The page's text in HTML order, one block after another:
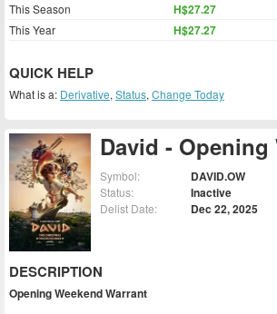
David - Opening
Symbol: DAVID.OW
Status: Inactive
Delist Date: Dec 22, 2025
DESCRIPTION
Opening Weekend Warrant
This Season H$27.27
This Year H$27.27
QUICK HELP
What is a: Derivative, Status, Change Today